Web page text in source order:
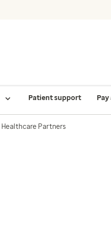
Patient support Pay
Healthcare Partners